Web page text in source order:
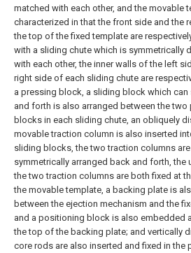
matched with each other, and the movable
characterized in that the front side and the
the top of the fixed template are
with a sliding chute which is symmetrically
with each other, the inner walls of the left
right side of each sliding chute are
a pressing block, a sliding block which can
and forth is also arranged between the two
blocks in each sliding chute, an obliquely
movable traction column is also inserted
sliding blocks, the two traction columns are
symmetrically arranged back and forth, the
the two traction columns are both fixed at
the movable template, a backing plate is
between the ejection mechanism and the
and a positioning block is also embedded
the top of the backing plate; and vertically
core rods are also inserted and fixed in the